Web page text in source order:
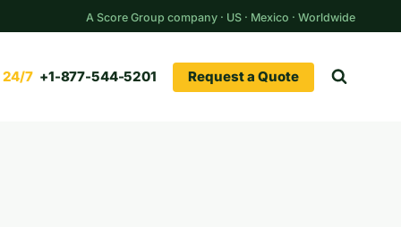
A Score Group company · US · Mexico · Worldwide
+1-877-544-5201 Request a Quote